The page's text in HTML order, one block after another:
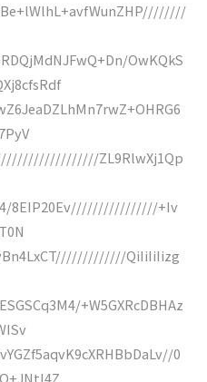
OwKQkS
ZL9RlwXj1Qp
8EIP20Ev////////////////+Iv
QiIiIiIizg
+W5GXRcDBHAz
0